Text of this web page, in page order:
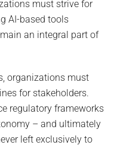
must strive for
AI-based tools
an integral part of
organizations must
for stakeholders.
regulatory frameworks
– and ultimately
left exclusively to